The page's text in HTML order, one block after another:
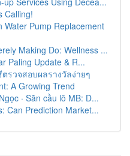
Calling!
Water Pump Replacement
Making Do: Wellness ...
Paling Update & R...
รวจสอบผลรางวัลง่ายๆ
A Growing Trend
· Săn cầu lô MB: D...
Can Prediction Market...